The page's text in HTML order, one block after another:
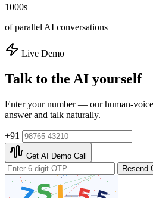
1000s
of parallel AI conversations
Live Demo
Talk to the AI yourself
Enter your number — our human-
answer and talk naturally.
+91
Get AI Demo Call
Resend